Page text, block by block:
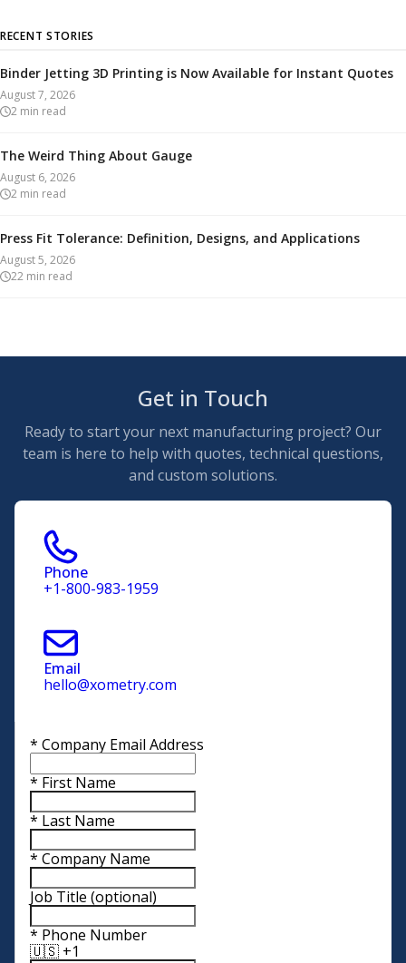
RECENT STORIES
Binder Jetting 3D Printing is Now Available for Instant Quotes
August 7, 2026
2 min read
The Weird Thing About Gauge
August 6, 2026
2 min read
Press Fit Tolerance: Definition, Designs, and Applications
August 5, 2026
22 min read
Get in Touch
Ready to start your next manufacturing project? Our
team is here to help with quotes, technical questions,
and custom solutions.
Phone
+1-800-983-1959
Email
hello@xometry.com
* Company Email Address
* First Name
* Last Name
* Company Name
Job Title (optional)
* Phone Number
🇺🇸 +1